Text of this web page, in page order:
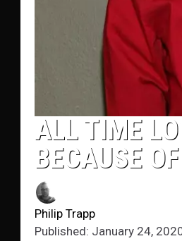
ALL TIME
BECAUSE
Philip Trapp
Published: January 24,